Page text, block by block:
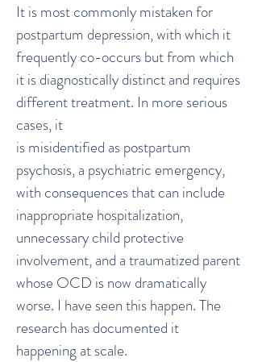
It is most commonly mistaken for
postpartum depression, with which it
frequently co-occurs but from which
it is diagnostically distinct and requires
different treatment. In more serious
cases, it
is misidentified as postpartum
psychosis, a psychiatric emergency,
with consequences that can include
inappropriate hospitalization,
unnecessary child protective
involvement, and a traumatized parent
whose OCD is now dramatically
worse. I have seen this happen. The
research has documented it
happening at scale.